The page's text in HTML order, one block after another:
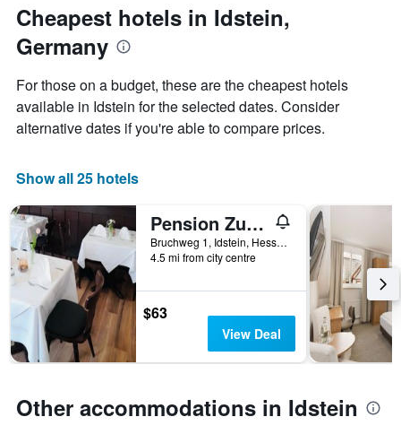
displaying
the
average
of
a
room
last
3
days
aggregated
by
star
rating
The
1
axis
displaying
hotel
categories
by
stars.
The
chart
has
1
axis
displaying
Cheapest hotels in Idstein,
Germany
For those on a budget, these are the cheapest hotels
available in Idstein for the selected dates. Consider
alternative dates if you're able to compare prices.
Show all 25 hotels
Pension Zum Adler
Bruchweg 1, Idstein, Hesse, Germany
4.5 mi from city centre
$63
View Deal
Other accommodations in Idstein